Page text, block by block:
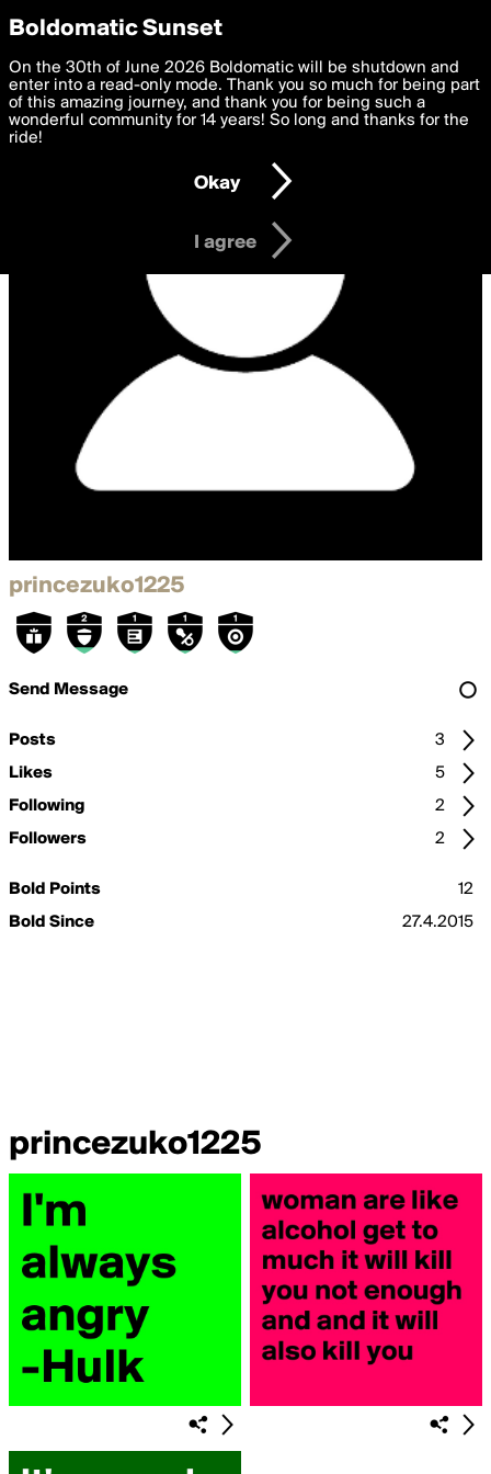
boldomatic
princezuko1225
Send Message
Posts
3
Likes
5
Following
2
Followers
2
Bold Points
12
Bold Since
27.4.2015
princezuko1225
Privacy Preferences
We want to deliver the best, most functional, experience to
you. By clicking 'I agree' you agree to theTerms of Useand
settings below. Your personal data is processed in accordance
with thePrivacy Policy and GDPR Law.
I am 16 years of age or older
I agree
Boldomatic Sunset
On the 30th of June 2026 Boldomatic will be shutdown and
enter into a read-only mode. Thank you so much for being part
of this amazing journey, and thank you for being such a
wonderful community for 14 years! So long and thanks for the
ride!
Okay